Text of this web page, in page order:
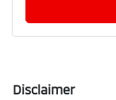
Disclaimer